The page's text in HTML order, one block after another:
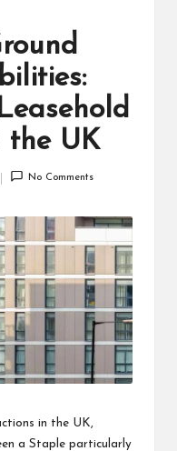
the UK
No Comments
in the UK,
a Staple particularly